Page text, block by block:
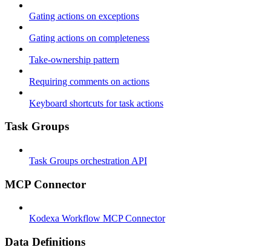
Gating actions on exceptions
Gating actions on completeness
Take-ownership pattern
Requiring comments on actions
Keyboard shortcuts for task actions
Task Groups
Task Groups orchestration API
MCP Connector
Kodexa Workflow MCP Connector
Data Definitions